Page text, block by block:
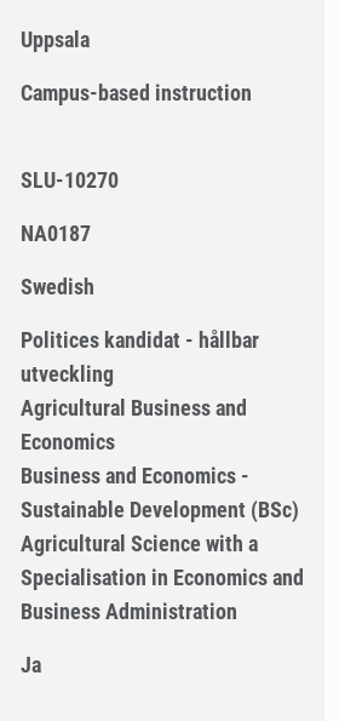
Uppsala
Campus-based instruction
SLU-10270
NA0187
Swedish
Politices kandidat - hållbar
utveckling
Agricultural Business and
Economics
Business and Economics -
Sustainable Development (BSc)
Agricultural Science with a
Specialisation in Economics and
Business Administration
Ja